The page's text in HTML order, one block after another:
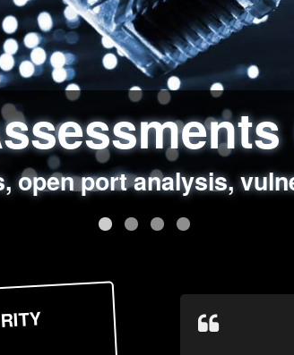
open port analysis,
issues, unsafe
attack scenarios,
Best
secure coding